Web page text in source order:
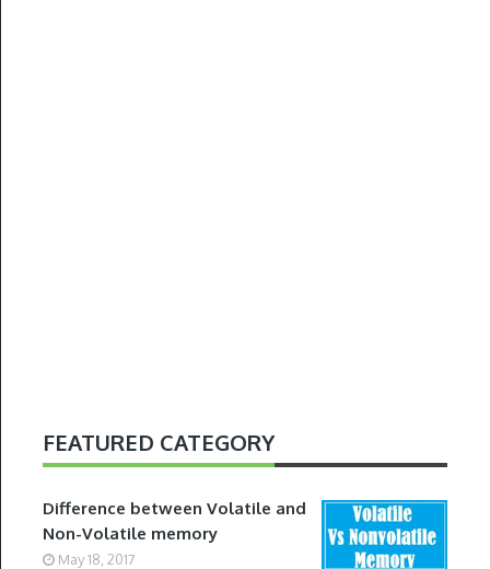
FEATURED CATEGORY
Difference between Volatile and
Non-Volatile memory
May 18, 2017